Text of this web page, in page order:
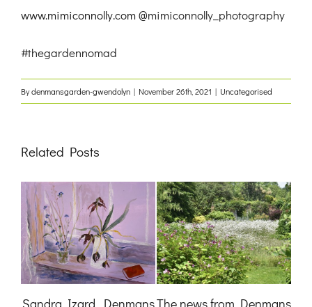
www.mimiconnolly.com@mimiconnolly_photography
#thegardennomad
Bydenmansgarden-gwendolyn | November 26th, 2021 | Uncategorised
Related Posts
A Gardener’s View:
The News from